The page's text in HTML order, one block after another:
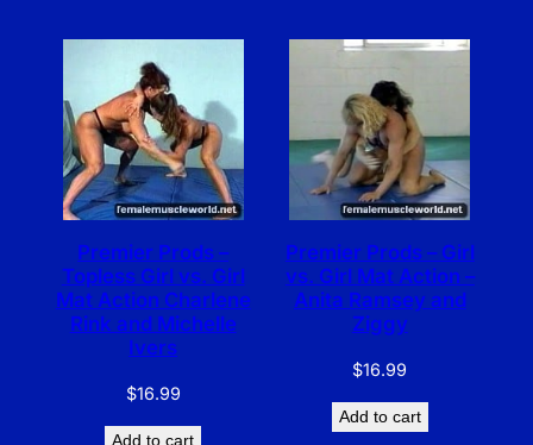
Premier Prods –
Topless Girl vs. Girl
Mat Action Charlene
Rink and Michelle
Ivers
$16.99
Add to cart
Premier Prods – Girl
vs. Girl Mat Action –
Anita Ramsey and
Ziggy
$16.99
Add to cart